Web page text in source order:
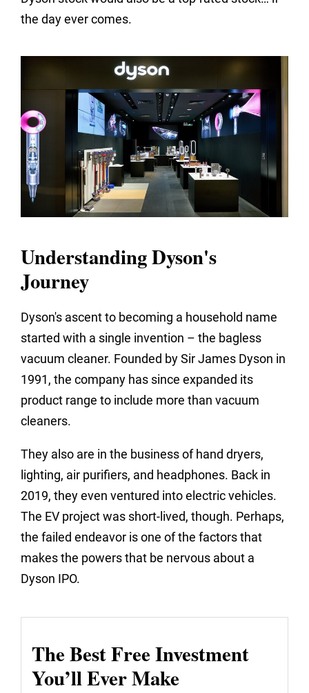
the day ever comes.
Understanding Dyson's
Journey
Dyson's ascent to becoming a household name
started with a single invention – the bagless
vacuum cleaner. Founded by Sir James Dyson in
1991, the company has since expanded its
product range to include more than vacuum
cleaners.
They also are in the business of hand dryers,
lighting, air purifiers, and headphones. Back in
2019, they even ventured into electric vehicles.
The EV project was short-lived, though. Perhaps,
the failed endeavor is one of the factors that
makes the powers that be nervous about a
Dyson IPO.
The Best Free Investment
You’ll Ever Make